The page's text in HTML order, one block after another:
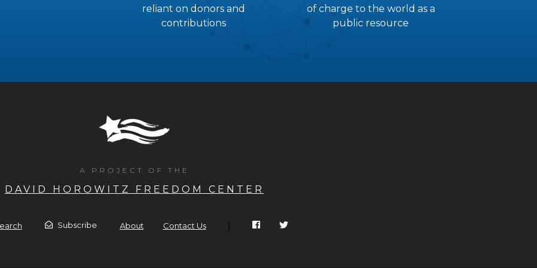
reliant on donors and
contributions
of charge to the world as a
public resource
A PROJECT OF THE
DAVID HOROWITZ FREEDOM CENTER
Subscribe About Contact Us